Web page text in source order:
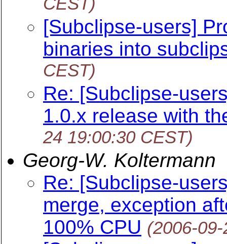
[Subclipse-users]
binaries into
CEST)
Re: [Subclipse-
1.0.x release with
24 19:00:30 CEST)
Georg-W. Koltermann
Re: [Subclipse-
merge, exception
100% CPU (2006-